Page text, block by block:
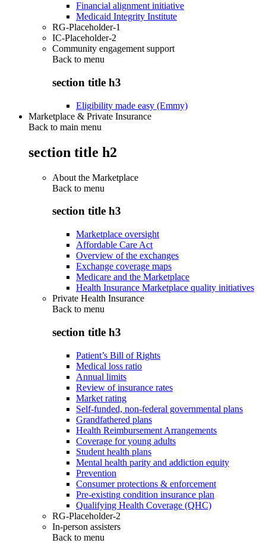
Financial alignment initiative
Medicaid Integrity Institute
RG-Placeholder-1
IC-Placeholder-2
Community engagement support
Back to menu
section title h3
Eligibility made easy (Emmy)
Marketplace & Private Insurance
Back to main menu
section title h2
About the Marketplace
Back to menu
section title h3
Marketplace oversight
Affordable Care Act
Overview of the exchanges
Exchange coverage maps
Medicare and the Marketplace
Health Insurance Marketplace quality initiatives
Private Health Insurance
Back to menu
section title h3
Patient’s Bill of Rights
Medical loss ratio
Annual limits
Review of insurance rates
Market rating
Self-funded, non-federal governmental plans
Grandfathered plans
Health Reimbursement Arrangements
Coverage for young adults
Student health plans
Mental health parity and addiction equity
Prevention
Consumer protections & enforcement
Pre-existing condition insurance plan
Qualifying Health Coverage (QHC)
RG-Placeholder-2
In-person assisters
Back to menu